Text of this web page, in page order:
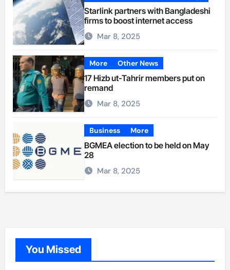
Starlink partners with Bangladeshi
firms to boost internet access
Mar 8, 2025
More Other News
17 Hizb ut-Tahrir members put on
remand
Mar 8, 2025
Business More
BGMEA election to be held on May
28
Mar 8, 2025
You Missed